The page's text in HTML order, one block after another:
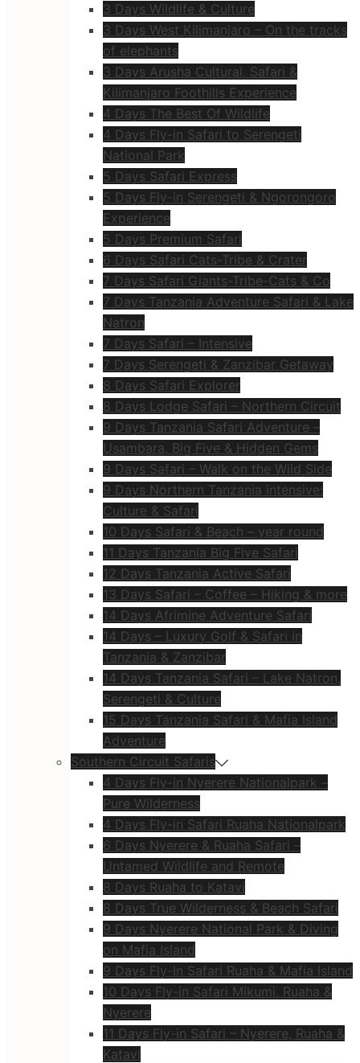
3 Days Wildlife & Culture
3 Days West Kilimanjaro – On the tracks
of elephants
3 Days Arusha Cultural, Safari &
Kilimanjaro Foothills Experience
4 Days The Best Of Wildlife
4 Days Fly-in Safari to Serengeti
National Park
5 Days Safari Express
5 Days Fly-in Serengeti & Ngorongoro
Experience
5 Days Premium Safari
6 Days Safari Cats-Tribe & Crater
7 Days Safari Giants-Tribe-Cats & Co
7 Days Tanzania Adventure Safari & Lake
Natron
7 Days Safari – Intensive
7 Days Serengeti & Zanzibar Getaway
8 Days Safari Explorer
8 Days Lodge Safari – Northern Circuit
9 Days Tanzania Safari Adventure –
Usambara, Big Five & Hidden Gems
9 Days Safari – Walk on the Wild Side
9 Days Northern Tanzania intensive:
Culture & Safari
10 Days Safari & Beach – year round
11 Days Tanzania Big Five Safari
12 Days Tanzania Active Safari
13 Days Safari – Coffee – Hiking & more
14 Days Afrimine Adventure Safari
14 Days – Luxury Golf & Safari in
Tanzania & Zanzibar
14 Days Tanzania Safari – Lake Natron,
Serengeti & Culture
15 Days Tanzania Safari & Mafia Island
Adventure
Southern Circuit Safaris
4 Days Fly-in Nyerere Nationalpark –
Pure Wilderness
4 Days Fly-in Safari Ruaha Nationalpark
6 Days Nyerere & Ruaha Safari –
Untamed Wildlife and Remote
8 Days Ruaha to Katavi
8 Days True Wilderness & Beach Safari
9 Days Nyerere National Park & Diving
on Mafia Island
9 Days Fly-In Safari Ruaha & Mafia Island
10 Days Fly-in Safari Mikumi, Ruaha &
Nyerere
11 Days Fly-in Safari – Nyerere, Ruaha &
Katavi